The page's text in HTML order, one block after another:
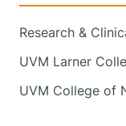
Research &
UVM Larner
UVM College of